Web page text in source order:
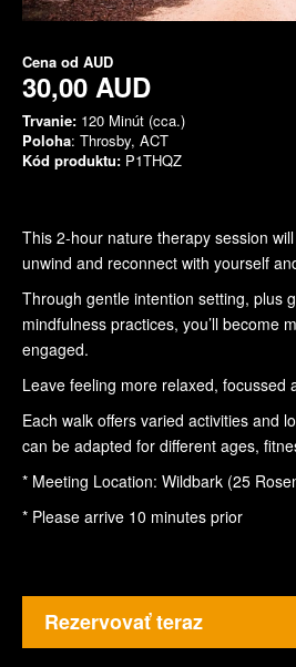
Cena od AUD
30,00 AUD
Trvanie: 120 Minút (cca.)
Poloha: Throsby, ACT
Kód produktu: P1THQZ
This 2-hour nature therapy session
unwind and reconnect with yourself
Through gentle intention setting, plus
mindfulness practices, you’ll become
engaged.
Leave feeling more relaxed, focussed
Each walk offers varied activities and
can be adapted for different ages,
* Meeting Location: Wildbark (25
* Please arrive 10 minutes prior
Rezervovať teraz